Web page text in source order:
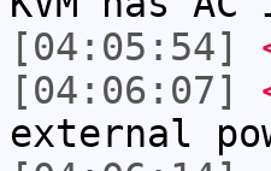
[04:05:54]
[04:06:07]
external